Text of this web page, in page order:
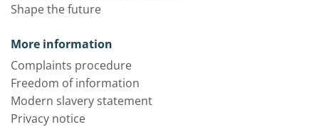
Shape the future
More information
Complaints procedure
Freedom of information
Modern slavery statement
Privacy notice